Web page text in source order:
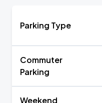
Parking Type
Commuter
Parking
Weekend